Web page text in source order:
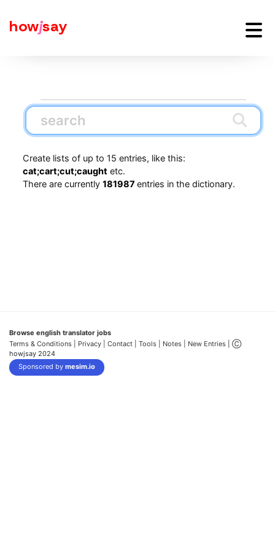
howjsay
Create lists of up to 15 entries, like this:
cat;cart;cut;caughtetc.
There are currently 181987 entries in the dictionary.
Browse english translator jobs
Terms & Conditions | Privacy | Contact | Tools | Notes | New Entries | Ⓒ
howjsay 2024
Sponsored by mesim.io